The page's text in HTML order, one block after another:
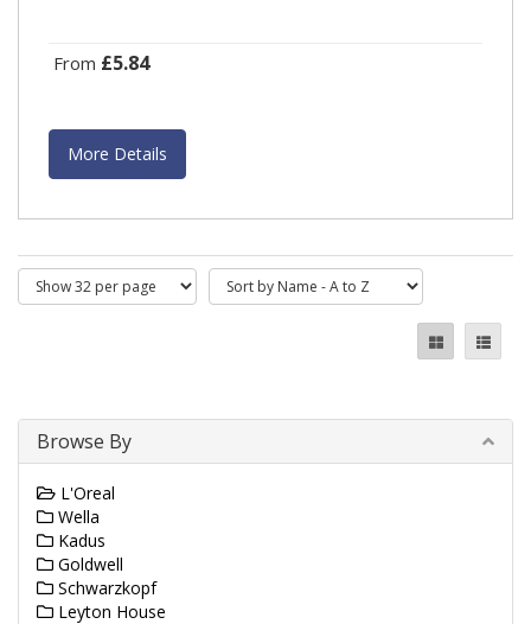
From £5.84
More Details
Browse By
L'Oreal
Wella
Kadus
Goldwell
Schwarzkopf
Leyton House